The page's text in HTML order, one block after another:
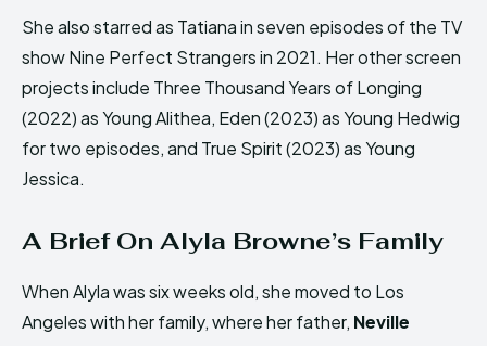
She also starred as Tatiana in seven episodes of the TV
show Nine Perfect Strangers in 2021. Her other screen
projects include Three Thousand Years of Longing
(2022) as Young Alithea, Eden (2023) as Young Hedwig
for two episodes, and True Spirit (2023) as Young
Jessica.
A Brief On Alyla Browne’s Family
When Alyla was six weeks old, she moved to Los
Angeles with her family, where her father, Neville